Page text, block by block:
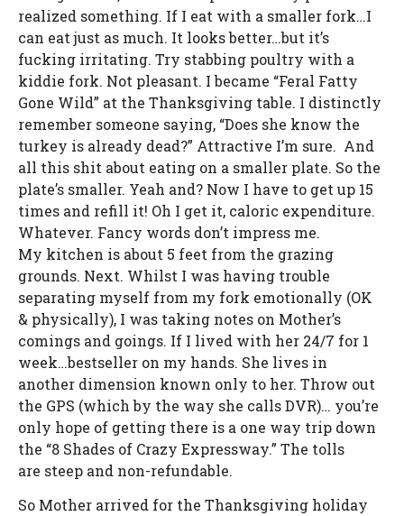
realized something. If I eat with a smaller fork…I
can eat just as much. It looks better…but it’s
fucking irritating. Try stabbing poultry with a
kiddie fork. Not pleasant. I became “Feral Fatty
Gone Wild” at the Thanksgiving table. I distinctly
remember someone saying, “Does she know the
turkey is already dead?” Attractive I’m sure. And
all this shit about eating on a smaller plate. So the
plate’s smaller. Yeah and? Now I have to get up 15
times and refill it! Oh I get it, caloric expenditure.
Whatever. Fancy words don’t impress me.
My kitchen is about 5 feet from the grazing
grounds. Next. Whilst I was having trouble
separating myself from my fork emotionally (OK
& physically), I was taking notes on Mother’s
comings and goings. If I lived with her 24/7 for 1
week…bestseller on my hands. She lives in
another dimension known only to her. Throw out
the GPS (which by the way she calls DVR)… you’re
only hope of getting there is a one way trip down
the “8 Shades of Crazy Expressway.” The tolls
are steep and non-refundable.
So Mother arrived for the Thanksgiving holiday